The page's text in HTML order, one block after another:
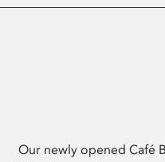
Our newly opened Café